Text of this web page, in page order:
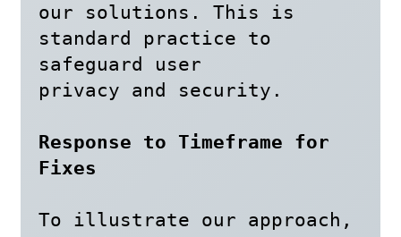
our solutions. This is
standard practice to
safeguard user
privacy and security.
Response to Timeframe for
Fixes
To illustrate our approach,